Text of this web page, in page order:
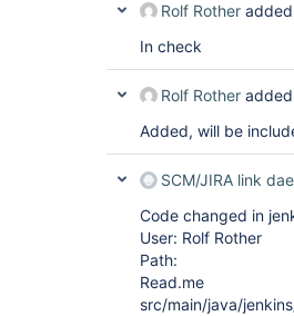
Rolf Rother
In check
Rolf Rother
Added, will be
SCM/JIRA link
Code changed in
User: Rolf Rother
Path:
Read.me
src/main/java/